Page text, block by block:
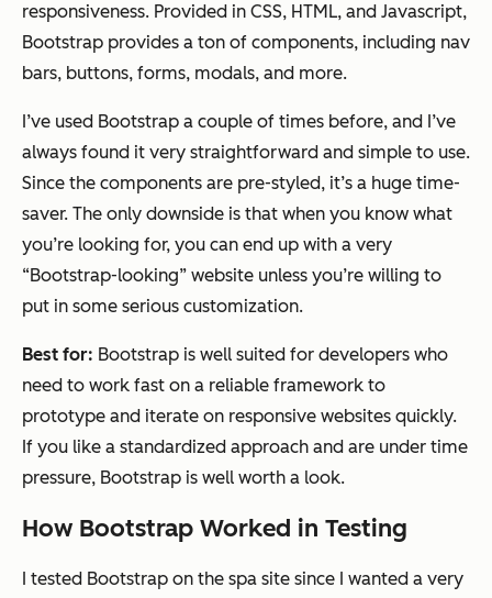
responsiveness. Provided in CSS, HTML, and Javascript,
Bootstrap provides a ton of components, including nav
bars, buttons, forms, modals, and more.
I’ve used Bootstrap a couple of times before, and I’ve
always found it very straightforward and simple to use.
Since the components are pre-styled, it’s a huge time-
saver. The only downside is that when you know what
you’re looking for, you can end up with a very
“Bootstrap-looking” website unless you’re willing to
put in some serious customization.
Best for: Bootstrap is well suited for developers who
need to work fast on a reliable framework to
prototype and iterate on responsive websites quickly.
If you like a standardized approach and are under time
pressure, Bootstrap is well worth a look.
How Bootstrap Worked in Testing
I tested Bootstrap on the spa site since I wanted a very